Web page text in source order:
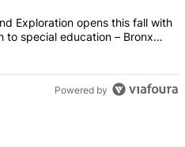
of Arts and Exploration
Exploration opens this fall with
special education – Bronx
Powered by